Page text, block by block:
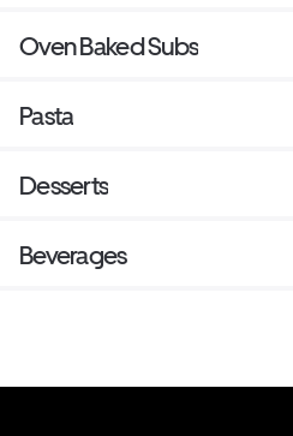
Oven Baked Subs
Pasta
Desserts
Beverages